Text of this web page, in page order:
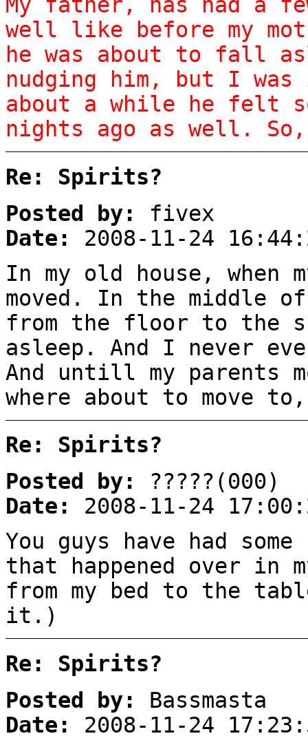
My father, has had a
well like before my
he was about to fall
nudging him, but I was
about a while he felt
nights ago as well.
Re: Spirits?
Posted by:
fivex
Date:
2008-11-24
In my old house,
moved. In the middle
from the floor to the
asleep. And I never
And untill my parents
where about to move
Re: Spirits?
Posted by:
?????(000)
Date:
2008-11-24
You guys have had
that happened over in
from my bed to the
it.)
Re: Spirits?
Posted by:
Bassmasta
Date:
2008-11-24